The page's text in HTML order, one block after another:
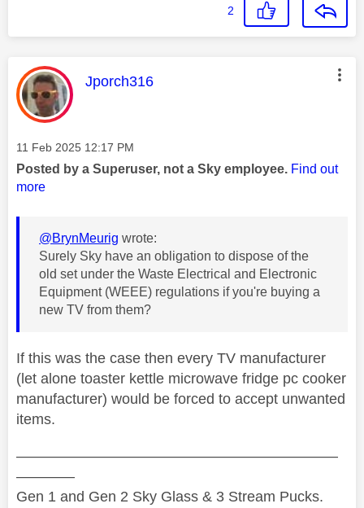
2
This message was authored by:
Jporch316
Message posted on
‎11 Feb 2025 12:17 PM
Posted by a Superuser, not a Sky employee. Find out
more
@BrynMeurig wrote:
Surely Sky have an obligation to dispose of the
old set under the Waste Electrical and Electronic
Equipment (WEEE) regulations if you're buying a
new TV from them?
If this was the case then every TV manufacturer
(let alone toaster kettle microwave fridge pc cooker
manufacturer) would be forced to accept unwanted
items.
——————————————————————
————
Gen 1 and Gen 2 Sky Glass & 3 Stream Pucks.